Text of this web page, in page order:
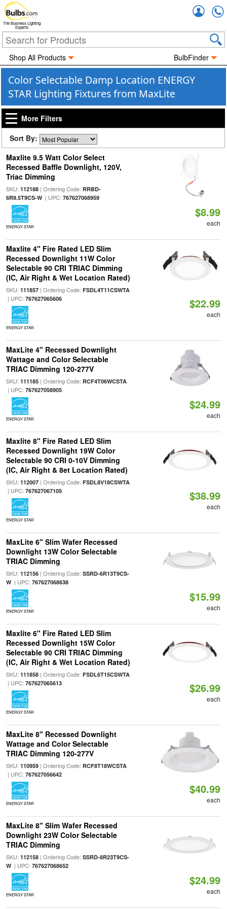
The Business Lighting
Experts
Shop All Products BulbFinder
Color Selectable Damp Location ENERGY
STAR Lighting Fixtures from MaxLite
More Filters
Sort By:
Maxlite 9.5 Watt Color Select
Recessed Baffle Downlight, 120V,
Triac Dimming
SKU: 112188| Ordering Code: RRBD-
6R9.5T9CS-W| UPC: 767627068959
ENERGY STAR
$8.99
each
Maxlite 4" Fire Rated LED Slim
Recessed Downlight 11W Color
Selectable 90 CRI TRIAC Dimming
(IC, Air Right & Wet Location Rated)
SKU: 111857| Ordering Code: FSDL4T11CSWTA
| UPC: 767627065606
ENERGY STAR
$22.99
each
MaxLite 4" Recessed Downlight
Wattage and Color Selectable
TRIAC Dimming 120-277V
SKU: 111185| Ordering Code: RCF4T06WCSTA
| UPC: 767627058905
ENERGY STAR
$24.99
each
Maxlite 8" Fire Rated LED Slim
Recessed Downlight 19W Color
Selectable 90 CRI 0-10V Dimming
(IC, Air Right & 8et Location Rated)
SKU: 112007| Ordering Code: FSDL8V18CSWTA
| UPC: 767627067105
ENERGY STAR
$38.99
each
MaxLite 6" Slim Wafer Recessed
Downlight 13W Color Selectable
TRIAC Dimming
SKU: 112156| Ordering Code: SSRD-6R13T9CS-
W| UPC: 767627068638
ENERGY STAR
$15.99
each
Maxlite 6" Fire Rated LED Slim
Recessed Downlight 15W Color
Selectable 90 CRI TRIAC Dimming
(IC, Air Right & Wet Location Rated)
SKU: 111858| Ordering Code: FSDL6T15CSWTA
| UPC: 767627065613
ENERGY STAR
$26.99
each
MaxLite 8" Recessed Downlight
Wattage and Color Selectable
TRIAC Dimming 120-277V
SKU: 110959| Ordering Code: RCF8T18WCSTA
| UPC: 767627056642
ENERGY STAR
$40.99
each
MaxLite 8" Slim Wafer Recessed
Downlight 23W Color Selectable
TRIAC Dimming
SKU: 112158| Ordering Code: SSRD-8R23T9CS-
W| UPC: 767627068652
ENERGY STAR
$24.99
each